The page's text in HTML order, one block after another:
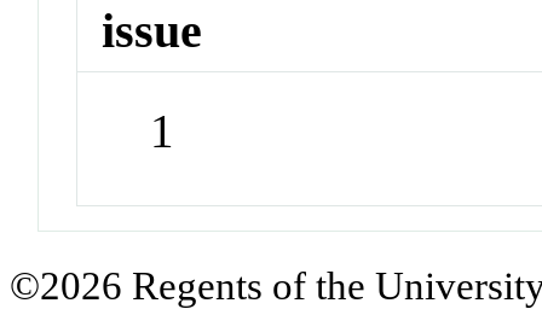
issue
1
©2026 Regents of the